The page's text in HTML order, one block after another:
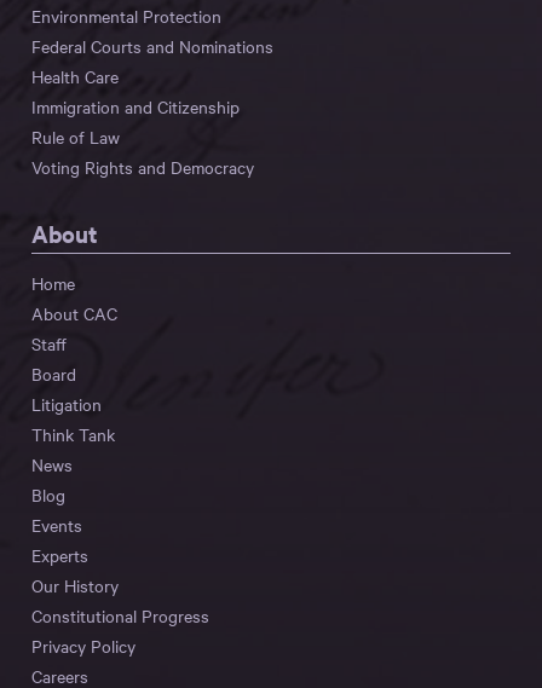
Environmental Protection
Federal Courts and Nominations
Health Care
Immigration and Citizenship
Rule of Law
Voting Rights and Democracy
About
Home
About CAC
Staff
Board
Litigation
Think Tank
News
Blog
Events
Experts
Our History
Constitutional Progress
Privacy Policy
Careers